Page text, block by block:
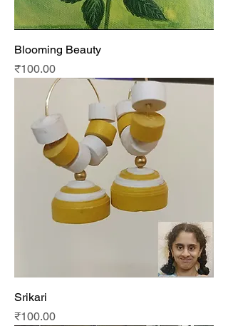
Blooming Beauty
Price
₹100.00
Srikari
Price
₹100.00